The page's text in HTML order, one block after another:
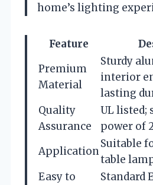
home’s lighting
Feature
Premium
Material
Sturdy
interior
lasting
Quality
Assurance
UL listed;
power of
Application
Suitable
table
Easy to
Standard